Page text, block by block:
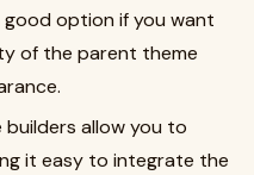
good option if you want
of the parent theme
builders allow you to
it easy to integrate the